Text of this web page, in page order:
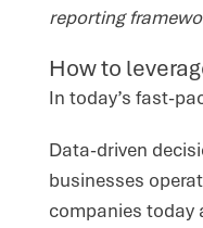
reporting
How to
In today’s fast-
Data-driven
businesses
companies today